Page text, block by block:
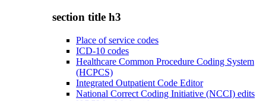
section title h3
Place of service codes
ICD-10 codes
Healthcare Common Procedure Coding System
(HCPCS)
Integrated Outpatient Code Editor
National Correct Coding Initiative (NCCI) edits